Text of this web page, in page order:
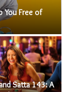
You Free of
Satta 143: A